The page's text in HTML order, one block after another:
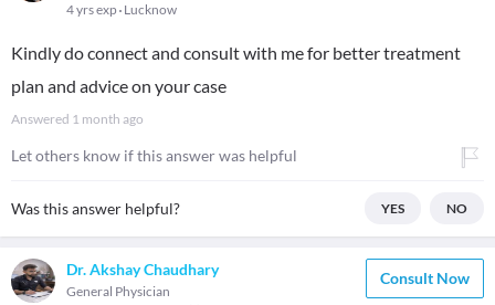
4 yrs exp Lucknow
Kindly do connect and consult with me for better treatment
plan and advice on your case
Answered 1 month ago
Let others know if this answer was helpful
Was this answer helpful? YES NO
Dr. Akshay Chaudhary
General Physician
Consult Now